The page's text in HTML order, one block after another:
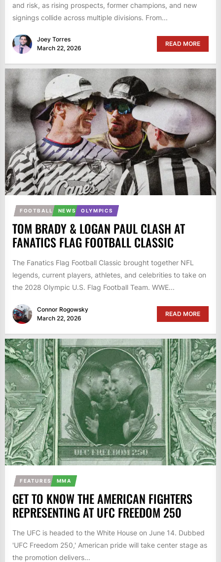
and risk, as rising prospects, former champions, and new
signings collide across multiple divisions. From...
Joey Torres
March 22, 2026
READ MORE
FOOTBALL NEWS OLYMPICS
TOM BRADY & LOGAN PAUL CLASH AT
FANATICS FLAG FOOTBALL CLASSIC
The Fanatics Flag Football Classic brought together NFL
legends, current players, athletes, and celebrities to take on
the 2028 Olympic U.S. Flag Football Team. WWE...
Connor Rogowsky
March 22, 2026
READ MORE
FEATURES MMA
GET TO KNOW THE AMERICAN FIGHTERS
REPRESENTING AT UFC FREEDOM 250
The UFC is headed to the White House on June 14. Dubbed
'UFC Freedom 250,' American pride will take center stage as
the promotion delivers...